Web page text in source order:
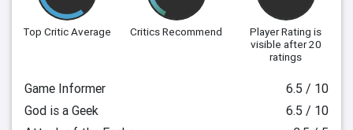
Top Critic Average Critics Recommend Player Rating is
visible after 20
ratings
Game Informer
6.5 / 10
God is a Geek
6.5 / 10